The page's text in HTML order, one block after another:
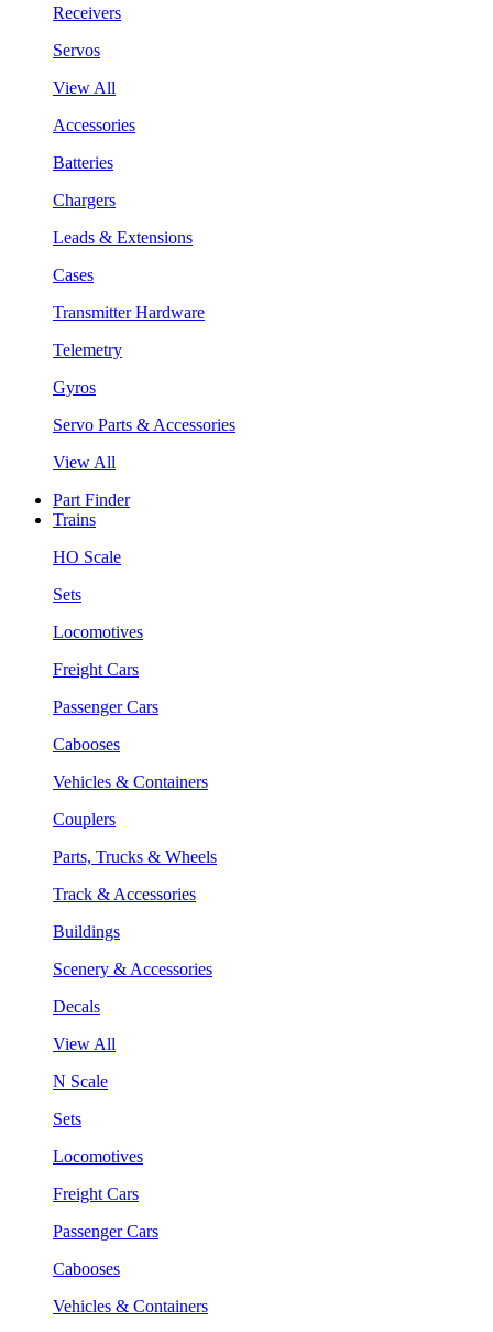
Receivers
Servos
View All
Accessories
Batteries
Chargers
Leads & Extensions
Cases
Transmitter Hardware
Telemetry
Gyros
Servo Parts & Accessories
View All
Part Finder
Trains
HO Scale
Sets
Locomotives
Freight Cars
Passenger Cars
Cabooses
Vehicles & Containers
Couplers
Parts, Trucks & Wheels
Track & Accessories
Buildings
Scenery & Accessories
Decals
View All
N Scale
Sets
Locomotives
Freight Cars
Passenger Cars
Cabooses
Vehicles & Containers